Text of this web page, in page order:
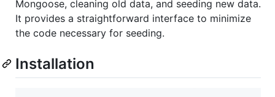
Mongoose, cleaning old data, and seeding new data.
It provides a straightforward interface to minimize
the code necessary for seeding.
Installation